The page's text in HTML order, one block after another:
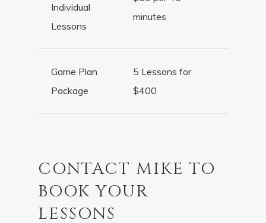
Individual
Lessons
minutes
Game Plan
Package
5 Lessons for
$400
CONTACT MIKE TO
BOOK YOUR
LESSONS